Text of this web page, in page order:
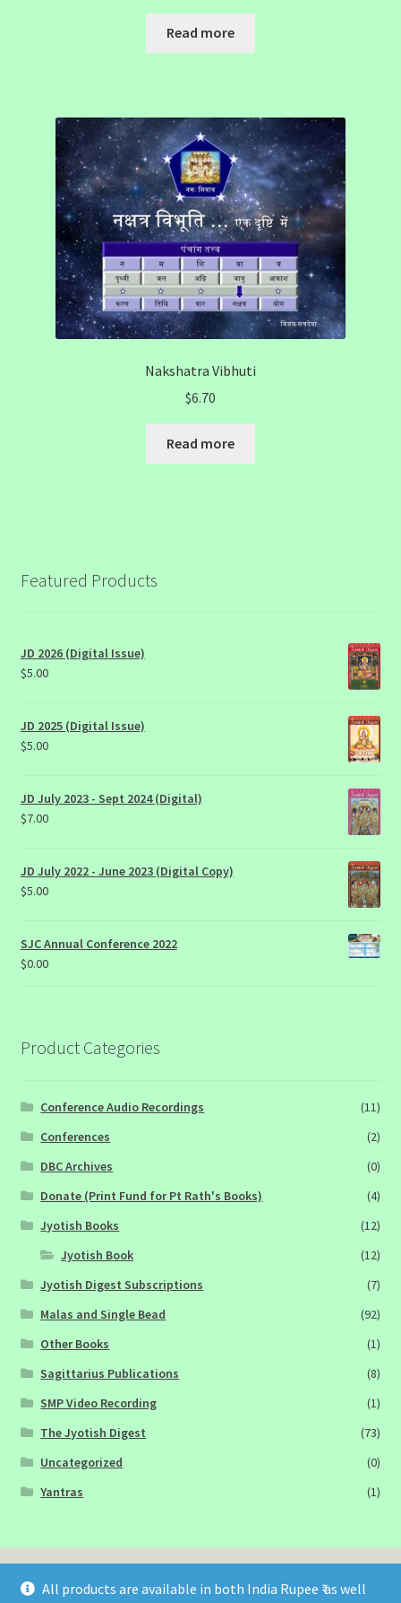
All products are available in both India Rupee ₹ as well
Read more
Nakshatra Vibhuti
$6.70
Read more
Featured Products
JD 2026 (Digital Issue)
$5.00
JD 2025 (Digital Issue)
$5.00
JD July 2023 - Sept 2024 (Digital)
$7.00
JD July 2022 - June 2023 (Digital Copy)
$5.00
SJC Annual Conference 2022
$0.00
Product Categories
Conference Audio Recordings
(11)
Conferences
(2)
DBC Archives
(0)
Donate (Print Fund for Pt Rath's Books)
(4)
Jyotish Books
(12)
Jyotish Book
(12)
Jyotish Digest Subscriptions
(7)
Malas and Single Bead
(92)
Other Books
(1)
Sagittarius Publications
(8)
SMP Video Recording
(1)
The Jyotish Digest
(73)
Uncategorized
(0)
Yantras
(1)